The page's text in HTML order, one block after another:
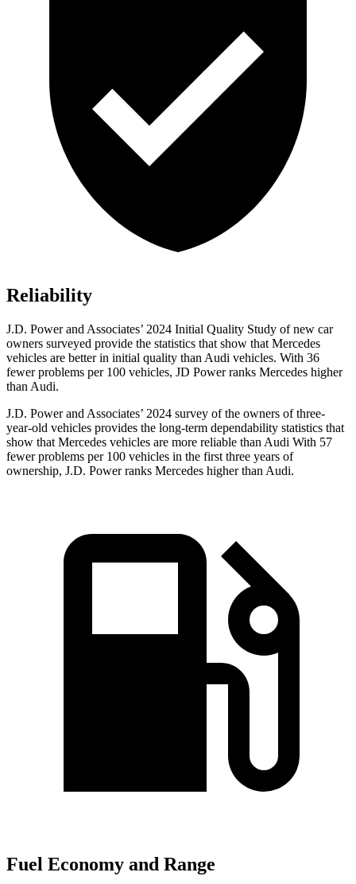
Reliability
J.D. Power and Associates’ 2024 Initial Quality Study of new car
owners surveyed provide the statistics that show that Mercedes
vehicles are better in initial quality than Audi vehicles. With 36
fewer problems per 100 vehicles, JD Power ranks Mercedes higher
than Audi.
J.D. Power and Associates’ 2024 survey of the owners of three-
year-old vehicles provides the long-term dependability statistics that
show that Mercedes vehicles are more reliable than Audi With 57
fewer problems per 100 vehicles in the first three years of
ownership, J.D. Power ranks Mercedes higher than Audi.
Fuel Economy and Range